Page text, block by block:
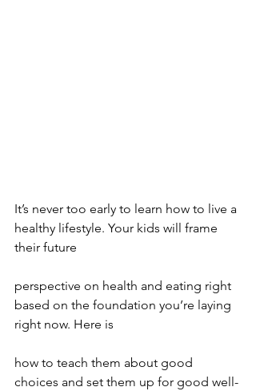
It’s never too early to learn how to live a
healthy lifestyle. Your kids will frame
their future
perspective on health and eating right
based on the foundation you’re laying
right now. Here is
how to teach them about good
choices and set them up for good well-